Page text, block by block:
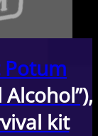
Potum
kit